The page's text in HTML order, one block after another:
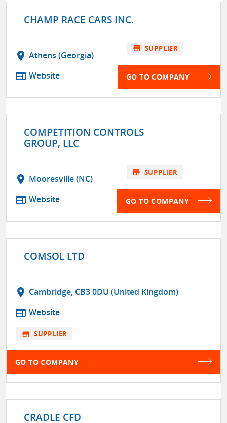
CHAMP RACE CARS INC.
location_on Athens (Georgia)
web Website
store SUPPLIER
GO TO COMPANY
COMPETITION CONTROLS
GROUP, LLC
location_on Mooresville (NC)
web Website
store SUPPLIER
GO TO COMPANY
COMSOL LTD
location_on Cambridge, CB3 0DU (United Kingdom)
web Website
store SUPPLIER
GO TO COMPANY
CRADLE CFD